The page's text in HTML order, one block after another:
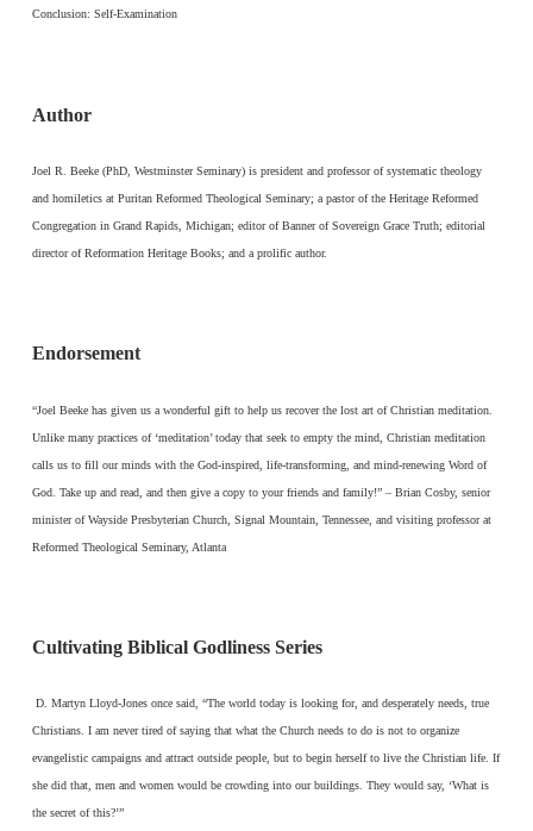
Conclusion: Self-Examination
Author
Joel R. Beeke (PhD, Westminster Seminary) is president and professor of systematic theology
and homiletics at Puritan Reformed Theological Seminary; a pastor of the Heritage Reformed
Congregation in Grand Rapids, Michigan; editor of Banner of Sovereign Grace Truth; editorial
director of Reformation Heritage Books; and a prolific author.
Endorsement
“Joel Beeke has given us a wonderful gift to help us recover the lost art of Christian meditation.
Unlike many practices of ‘meditation’ today that seek to empty the mind, Christian meditation
calls us to fill our minds with the God-inspired, life-transforming, and mind-renewing Word of
God. Take up and read, and then give a copy to your friends and family!” – Brian Cosby, senior
minister of Wayside Presbyterian Church, Signal Mountain, Tennessee, and visiting professor at
Reformed Theological Seminary, Atlanta
Cultivating Biblical Godliness Series
D. Martyn Lloyd-Jones once said, “The world today is looking for, and desperately needs, true
Christians. I am never tired of saying that what the Church needs to do is not to organize
evangelistic campaigns and attract outside people, but to begin herself to live the Christian life. If
she did that, men and women would be crowding into our buildings. They would say, ‘What is
the secret of this?’”